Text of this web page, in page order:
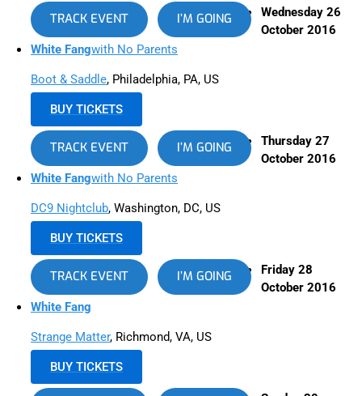
TRACK EVENT I’M GOING
Wednesday 26
October 2016
White Fangwith No Parents
Boot & Saddle, Philadelphia, PA, US
BUY TICKETS
TRACK EVENT I’M GOING
Thursday 27
October 2016
White Fangwith No Parents
DC9 Nightclub, Washington, DC, US
BUY TICKETS
TRACK EVENT I’M GOING
Friday 28
October 2016
White Fang
Strange Matter, Richmond, VA, US
BUY TICKETS